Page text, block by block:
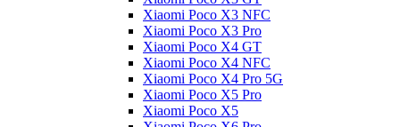
Xiaomi Poco X3 NFC
Xiaomi Poco X3 Pro
Xiaomi Poco X4 GT
Xiaomi Poco X4 NFC
Xiaomi Poco X4 Pro 5G
Xiaomi Poco X5 Pro
Xiaomi Poco X5